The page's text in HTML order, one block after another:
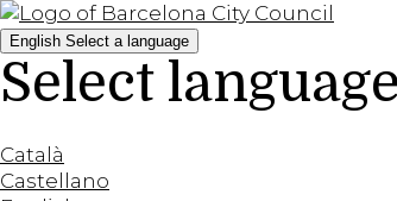
English Select a language
Select language
Català
Castellano